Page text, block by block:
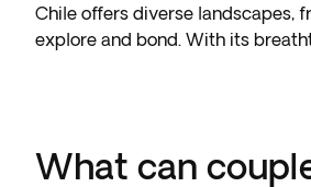
Chile offers diverse landscapes,
explore and bond. With its
What can